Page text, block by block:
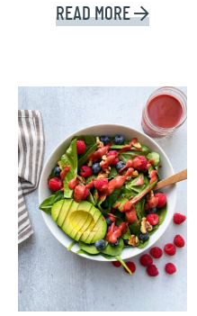
READ MORE